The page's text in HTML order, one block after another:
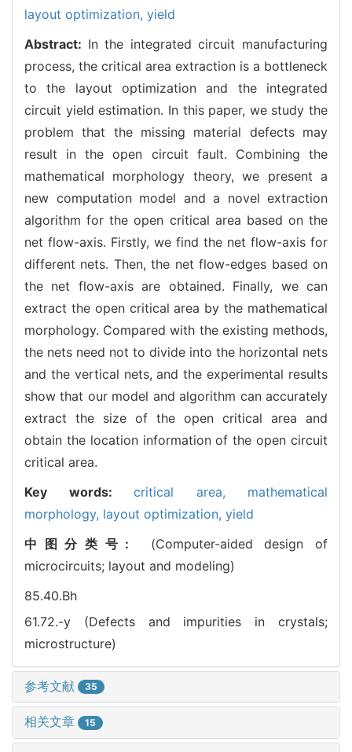
layout optimization, yield
Abstract: In the integrated circuit manufacturing
process, the critical area extraction is a bottleneck
to the layout optimization and the integrated
circuit yield estimation. In this paper, we study the
problem that the missing material defects may
result in the open circuit fault. Combining the
mathematical morphology theory, we present a
new computation model and a novel extraction
algorithm for the open critical area based on the
net flow-axis. Firstly, we find the net flow-axis for
different nets. Then, the net flow-edges based on
the net flow-axis are obtained. Finally, we can
extract the open critical area by the mathematical
morphology. Compared with the existing methods,
the nets need not to divide into the horizontal nets
and the vertical nets, and the experimental results
show that our model and algorithm can accurately
extract the size of the open critical area and
obtain the location information of the open circuit
critical area.
Key words: critical area, mathematical
morphology, layout optimization, yield
中图分类号: (Computer-aided design of
microcircuits; layout and modeling)
85.40.Bh
61.72.-y (Defects and impurities in crystals;
microstructure)
参考文献 35
相关文章 15